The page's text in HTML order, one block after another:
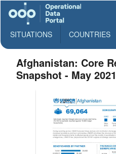
SITUATIONS COUNTRIES
Afghanistan: Core
Snapshot - May 2021